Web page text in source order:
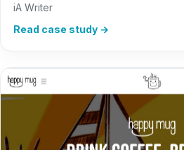
iA Writer
Read case study →